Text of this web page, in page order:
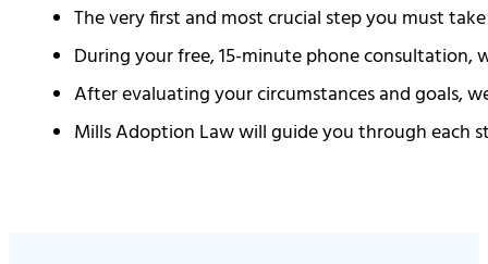
The very first and most crucial step you must
During your free, 15-minute phone consultation,
After evaluating your circumstances and goals,
Mills Adoption Law will guide you through each